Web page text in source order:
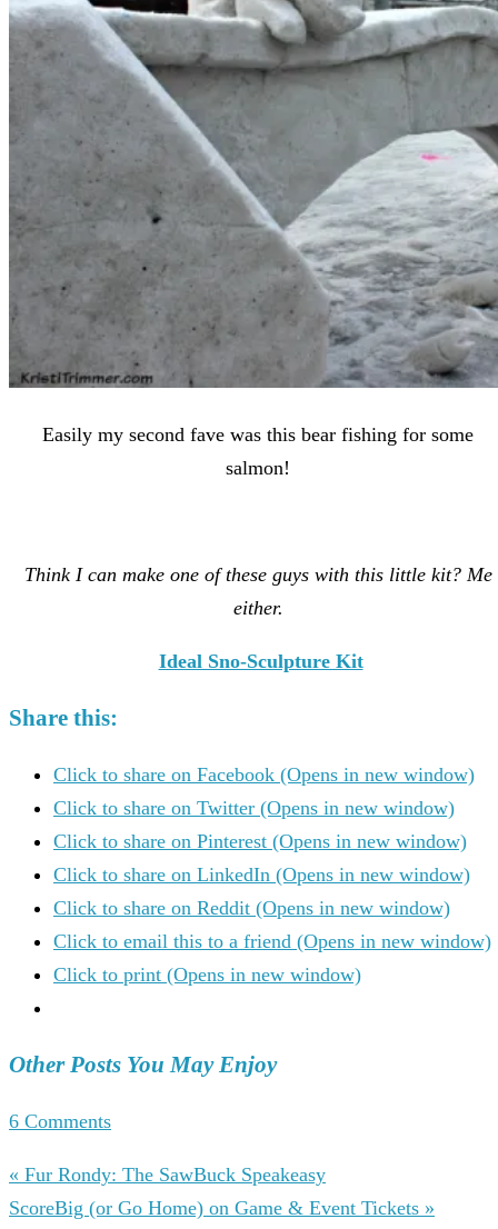
Easily my second fave was this bear fishing for some
salmon!
Think I can make one of these guys with this little kit? Me
either.
Ideal Sno-Sculpture Kit
Share this:
Click to share on Facebook (Opens in new window)
Click to share on Twitter (Opens in new window)
Click to share on Pinterest (Opens in new window)
Click to share on LinkedIn (Opens in new window)
Click to share on Reddit (Opens in new window)
Click to email this to a friend (Opens in new window)
Click to print (Opens in new window)
Other Posts You May Enjoy
6 Comments
« Fur Rondy: The SawBuck Speakeasy
ScoreBig (or Go Home) on Game & Event Tickets »